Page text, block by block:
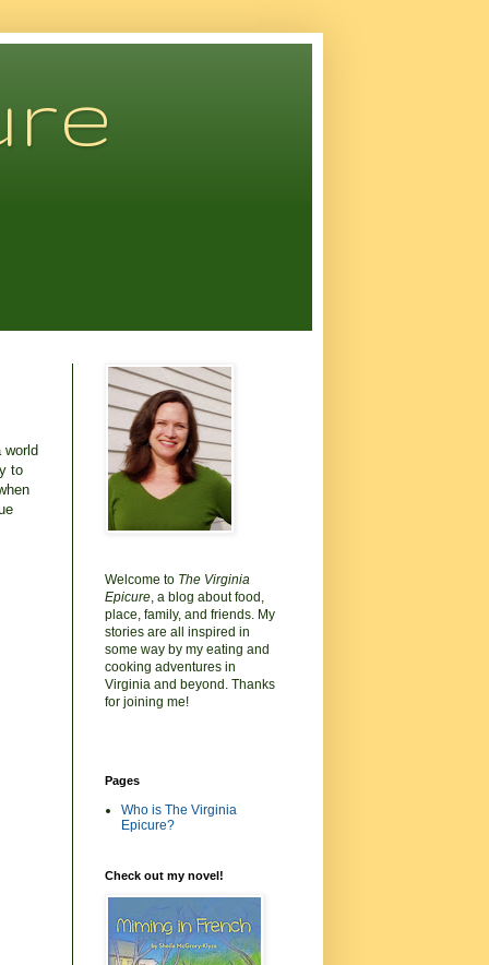
world
to
Welcome to The Virginia
Epicure, a blog about food,
place, family, and friends. My
stories are all inspired in
some way by my eating and
cooking adventures in
Virginia and beyond. Thanks
for joining me!
Pages
Who is The Virginia
Epicure?
Check out my novel!